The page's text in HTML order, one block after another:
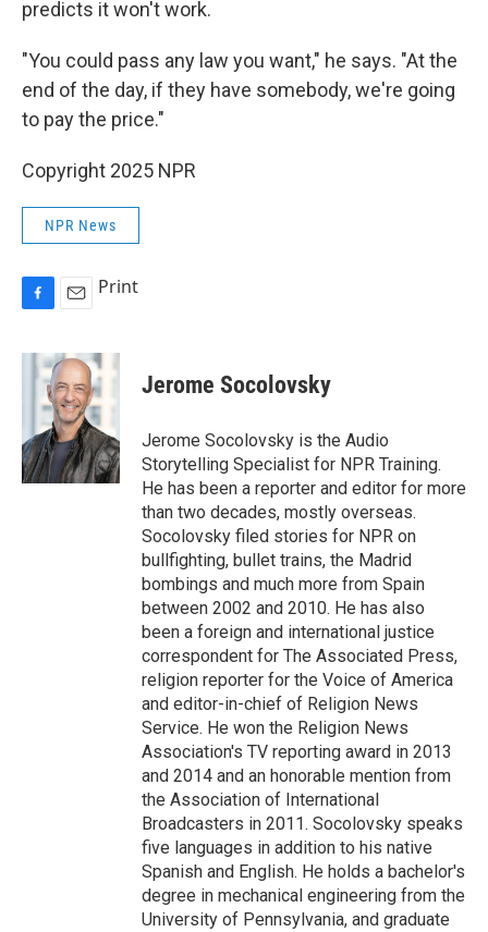
predicts it won't work.
"You could pass any law you want," he says. "At the
end of the day, if they have somebody, we're going
to pay the price."
Copyright 2025 NPR
NPR News
c
o
k
a
i
l
Print
Jerome Socolovsky
Jerome Socolovsky is the Audio
Storytelling Specialist for NPR Training.
He has been a reporter and editor for more
than two decades, mostly overseas.
Socolovsky filed stories for NPR on
bullfighting, bullet trains, the Madrid
bombings and much more from Spain
between 2002 and 2010. He has also
been a foreign and international justice
correspondent for The Associated Press,
religion reporter for the Voice of America
and editor-in-chief of Religion News
Service. He won the Religion News
Association's TV reporting award in 2013
and 2014 and an honorable mention from
the Association of International
Broadcasters in 2011. Socolovsky speaks
five languages in addition to his native
Spanish and English. He holds a bachelor's
degree in mechanical engineering from the
University of Pennsylvania, and graduate